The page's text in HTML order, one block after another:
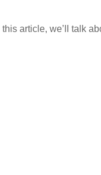
article, we’ll talk